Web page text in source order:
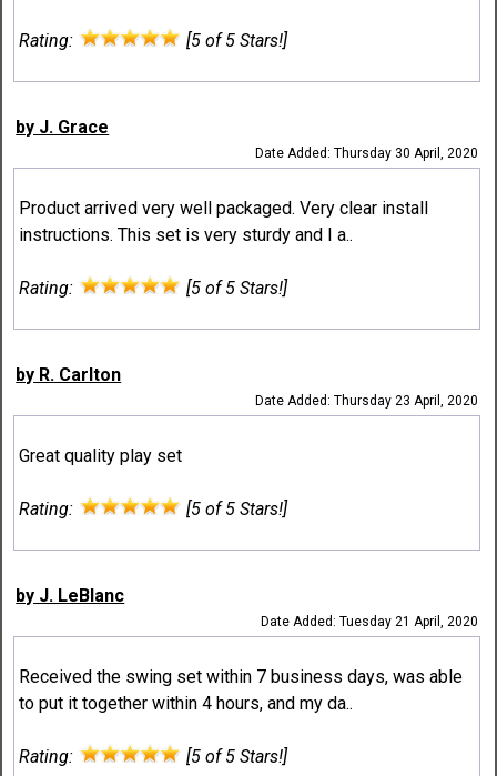
Rating: [5 of 5 Stars!]
by J. Grace
Date Added: Thursday 30 April, 2020
Product arrived very well packaged. Very clear install
instructions. This set is very sturdy and I a..
Rating: [5 of 5 Stars!]
by R. Carlton
Date Added: Thursday 23 April, 2020
Great quality play set
Rating: [5 of 5 Stars!]
by J. LeBlanc
Date Added: Tuesday 21 April, 2020
Received the swing set within 7 business days, was able
to put it together within 4 hours, and my da..
Rating: [5 of 5 Stars!]